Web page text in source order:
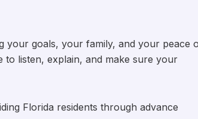
your goals, your family, and your peace
to listen, explain, and make sure your
Florida residents through advance